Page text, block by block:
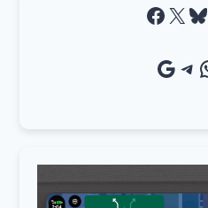
Facebook X Bluesky
Google Source Telegram